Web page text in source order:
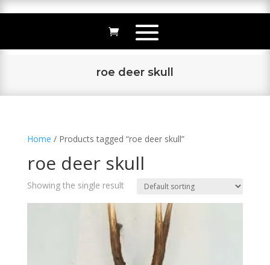
roe deer skull
Home / Products tagged “roe deer skull”
roe deer skull
Showing the single result